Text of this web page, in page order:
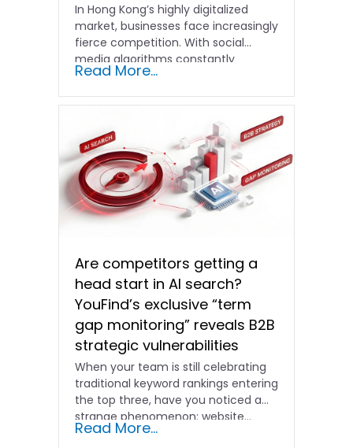
In Hong Kong’s highly digitalized
market, businesses face increasingly
fierce competition. With social
media algorithms constantly
shifting and advertising costs…
Read More...
Are competitors getting a
head start in AI search?
YouFind’s exclusive “term
gap monitoring” reveals B2B
strategic vulnerabilities
When your team is still celebrating
traditional keyword rankings entering
the top three, have you noticed a
strange phenomenon: website…
Read More...